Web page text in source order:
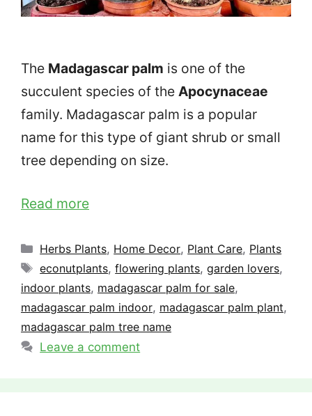
The Madagascar palm is one of the
succulent species of the Apocynaceae
family. Madagascar palm is a popular
name for this type of giant shrub or small
tree depending on size.
Read more
Categories
Herbs Plants, Home Decor, Plant Care, Plants
Tags
econutplants,flowering plants,garden lovers,
indoor plants, madagascar palm for sale,
madagascar palm indoor, madagascar palm plant,
madagascar palm tree name
Leave a comment